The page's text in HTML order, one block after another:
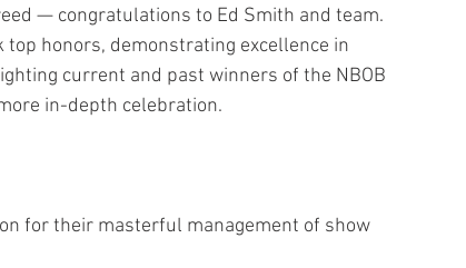
— congratulations to Ed Smith and team.
top honors, demonstrating excellence in
current and past winners of the NBOB
in-depth celebration.
for their masterful management of show